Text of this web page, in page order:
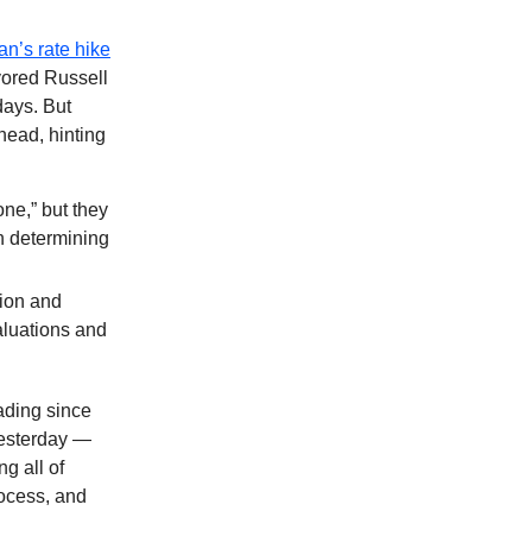
rate hike
Russell
But
hinting
but they
determining
and
and
since
—
all of
and